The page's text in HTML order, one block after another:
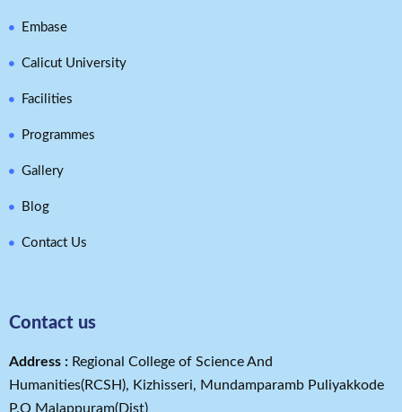
Embase
Calicut University
Facilities
Programmes
Gallery
Blog
Contact Us
Contact us
Address​ : Regional College of Science And
Humanities(RCSH), Kizhisseri, Mundamparamb Puliyakkode
P.O Malappuram(Dist)